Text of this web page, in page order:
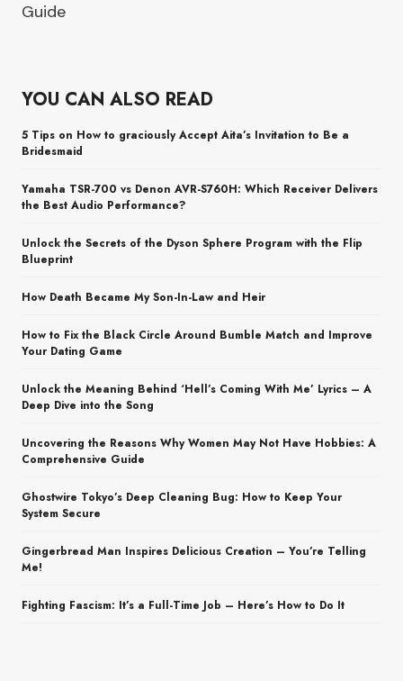
Guide
YOU CAN ALSO READ
5 Tips on How to graciously Accept Aita’s Invitation to Be a
Bridesmaid
Yamaha TSR-700 vs Denon AVR-S760H: Which Receiver Delivers
the Best Audio Performance?
Unlock the Secrets of the Dyson Sphere Program with the Flip
Blueprint
How Death Became My Son-In-Law and Heir
How to Fix the Black Circle Around Bumble Match and Improve
Your Dating Game
Unlock the Meaning Behind ‘Hell’s Coming With Me’ Lyrics – A
Deep Dive into the Song
Uncovering the Reasons Why Women May Not Have Hobbies: A
Comprehensive Guide
Ghostwire Tokyo’s Deep Cleaning Bug: How to Keep Your
System Secure
Gingerbread Man Inspires Delicious Creation – You’re Telling
Me!
Fighting Fascism: It’s a Full-Time Job – Here’s How to Do It